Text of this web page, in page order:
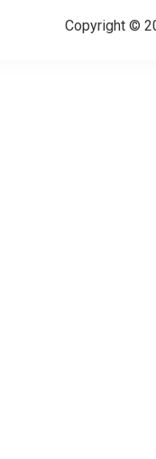
Copyright ©